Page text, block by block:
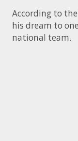
According to the
his dream to
national team.